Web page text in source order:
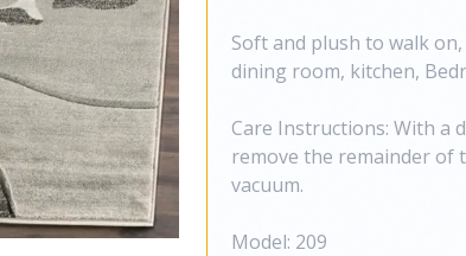
Soft and plush to walk
dining room, kitchen,
Care Instructions: With a
remove the remainder of
vacuum.
Model: 209